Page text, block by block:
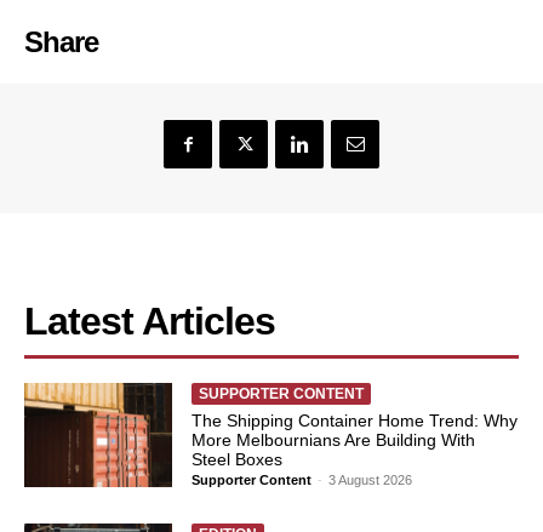
Share
Latest Articles
SUPPORTER CONTENT
The Shipping Container Home Trend: Why
More Melbournians Are Building With
Steel Boxes
Supporter Content - 3 August 2026